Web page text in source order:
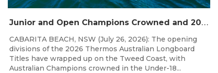
J
unior and Open Champions Crowned and 2027 Irukandjis Team Spots Allocated at Thermos Australian Longboard Titles
CABARITA BEACH, NSW (July 26, 2026): The opening
divisions of the 2026 Thermos Australian Longboard
Titles have wrapped up on the Tweed Coast, with
Australian Champions crowned in the Under-18...